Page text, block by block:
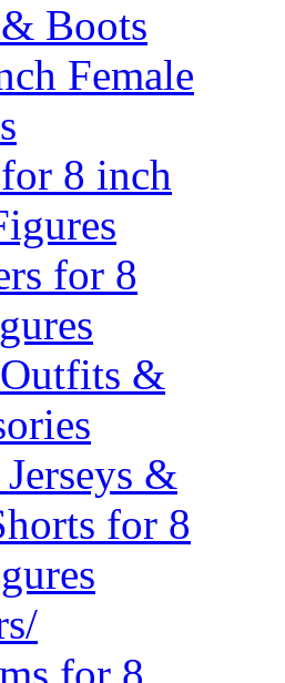
Boots
Female
8 inch
for 8
Outfits &
&
for 8